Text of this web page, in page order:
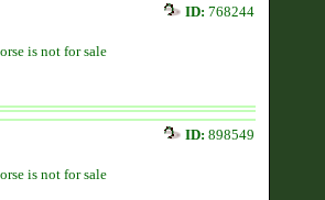
ID: 768244
is not for sale
ID: 898549
is not for sale